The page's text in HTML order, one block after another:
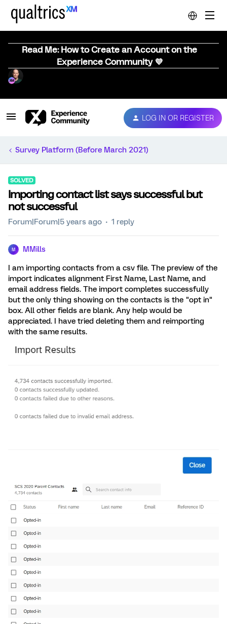
Read Me: How to Create an Account on the
Experience Community 💜
LOG IN OR REGISTER
Survey Platform (Before March 2021)
SOLVED
Importing contact list says successful but
not successful
Forum|Forum|5 years ago 1 reply
M MMills
I am importing contacts from a csv file. The preview of the
import indicates alignment First Name, Last Name, and
email address fields. The import completes successfully
but the only thing showing on the contacts is the "opt in"
box. All other fields are blank. Any help would be
appreciated. I have tried deleting them and reimporting
with the same results.